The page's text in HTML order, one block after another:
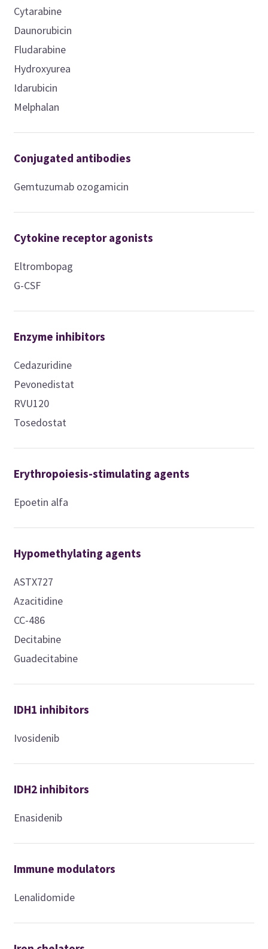
Cytarabine
Daunorubicin
Fludarabine
Hydroxyurea
Idarubicin
Melphalan
Conjugated antibodies
Gemtuzumab ozogamicin
Cytokine receptor agonists
Eltrombopag
G-CSF
Enzyme inhibitors
Cedazuridine
Pevonedistat
RVU120
Tosedostat
Erythropoiesis-stimulating agents
Epoetin alfa
Hypomethylating agents
ASTX727
Azacitidine
CC-486
Decitabine
Guadecitabine
IDH1 inhibitors
Ivosidenib
IDH2 inhibitors
Enasidenib
Immune modulators
Lenalidomide